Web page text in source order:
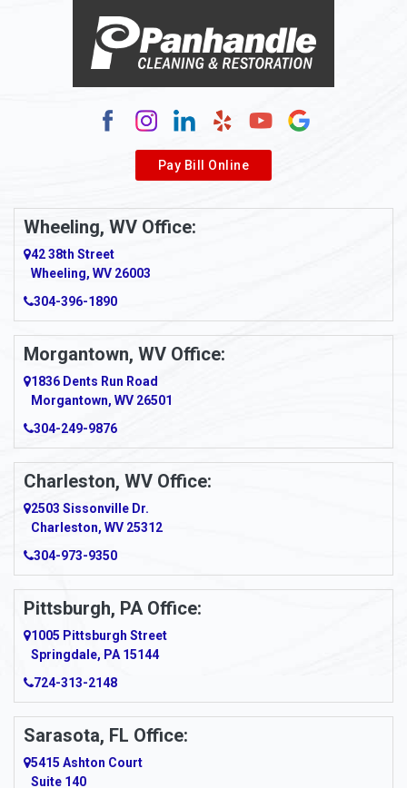
Alum Bridge
Alverda
Ambridge
Amity
Amma
Amsterdam
Anmoore
Anna Maria
Ansted
Apollo
Apple Grove
Arcadia
Ardara
Argillite
Armagh
Armbrust
Arnett
Arnold
Pay Bill Online
Wheeling, WV Office:
42 38th Street
Wheeling, WV 26003
304-396-1890
Morgantown, WV Office:
1836 Dents Run Road
Morgantown, WV 26501
304-249-9876
Charleston, WV Office:
2503 Sissonville Dr.
Charleston, WV 25312
304-973-9350
Pittsburgh, PA Office:
1005 Pittsburgh Street
Springdale, PA 15144
724-313-2148
Sarasota, FL Office:
5415 Ashton Court
Suite 140